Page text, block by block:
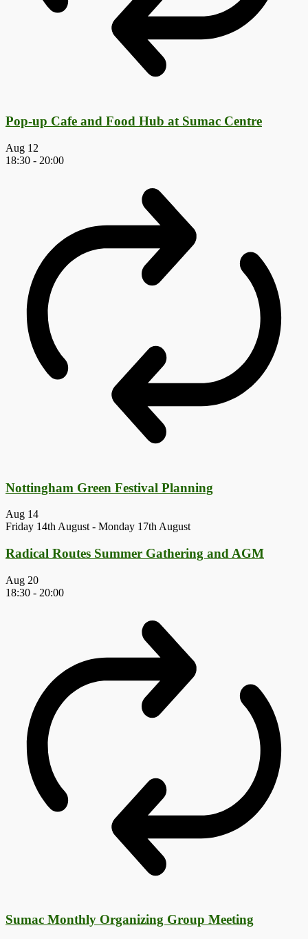
Pop-up Cafe and Food Hub at Sumac Centre
Aug 12
18:30 - 20:00
Nottingham Green Festival Planning
Aug 14
Friday 14th August - Monday 17th August
Radical Routes Summer Gathering and AGM
Aug 20
18:30 - 20:00
Sumac Monthly Organizing Group Meeting